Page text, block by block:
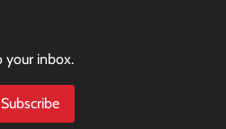
your inbox.